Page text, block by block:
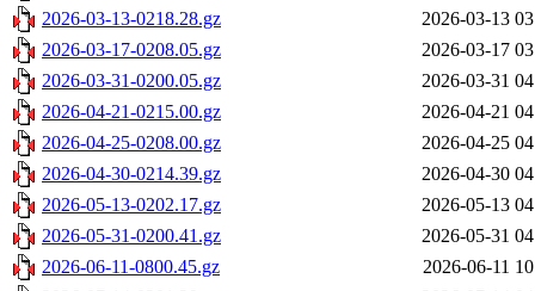
2026-03-13-0218.28.gz
2026-03-13
2026-03-17-0208.05.gz
2026-03-17
2026-03-31-0200.05.gz
2026-03-31
2026-04-21-0215.00.gz
2026-04-21
2026-04-25-0208.00.gz
2026-04-25
2026-04-30-0214.39.gz
2026-04-30
2026-05-13-0202.17.gz
2026-05-13
2026-05-31-0200.41.gz
2026-05-31
2026-06-11-0800.45.gz
2026-06-11